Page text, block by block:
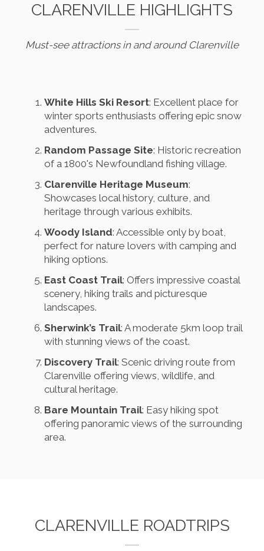
CLARENVILLE HIGHLIGHTS
Must-see attractions in and around Clarenville
White Hills Ski Resort: Excellent place for
winter sports enthusiasts offering epic snow
adventures.
Random Passage Site: Historic recreation
of a 1800's Newfoundland fishing village.
Clarenville Heritage Museum:
Showcases local history, culture, and
heritage through various exhibits.
Woody Island: Accessible only by boat,
perfect for nature lovers with camping and
hiking options.
East Coast Trail: Offers impressive coastal
scenery, hiking trails and picturesque
landscapes.
Sherwink’s Trail: A moderate 5km loop trail
with stunning views of the coast.
Discovery Trail: Scenic driving route from
Clarenville offering views, wildlife, and
cultural heritage.
Bare Mountain Trail: Easy hiking spot
offering panoramic views of the surrounding
area.
CLARENVILLE ROADTRIPS